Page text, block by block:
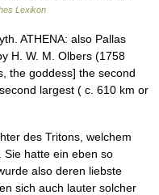
Lexikon
ATHENA: also Pallas
H. W. M. Olbers (1758
the goddess] the second
largest ( c. 610 km or
des Tritons, welchem
Sie hatte ein eben so
also deren liebste
sich auch lauter solcher